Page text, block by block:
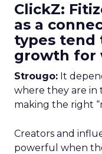
ClickZ:
as a
types tend
growth for
Strougo: It
where they are in
making the right
Creators and
powerful when